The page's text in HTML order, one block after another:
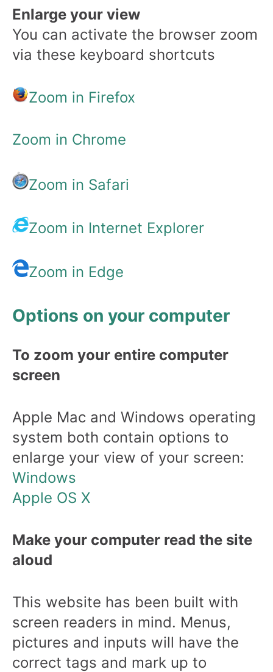
Enlarge your view
You can activate the browser zoom
via these keyboard shortcuts
Zoom in Firefox
Zoom in Chrome
Zoom in Safari
Zoom in Internet Explorer
Zoom in Edge
Options on your computer
To zoom your entire computer
screen
Apple Mac and Windows operating
system both contain options to
enlarge your view of your screen:
Windows
Apple OS X
Make your computer read the site
aloud
This website has been built with
screen readers in mind. Menus,
pictures and inputs will have the
correct tags and mark up to